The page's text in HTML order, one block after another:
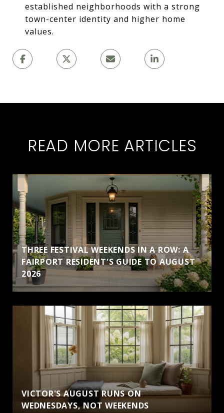
established neighborhoods with a strong
town-center identity and higher home
values.
READ MORE ARTICLES
THREE FESTIVAL WEEKENDS IN A ROW: A
FAIRPORT RESIDENT'S GUIDE TO AUGUST
2026
VICTOR'S AUGUST RUNS ON
WEDNESDAYS, NOT WEEKENDS